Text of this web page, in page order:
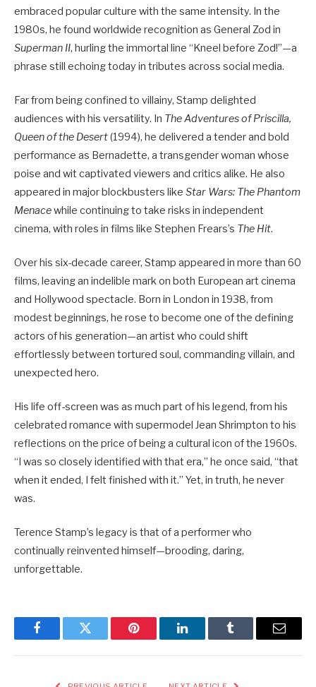
embraced popular culture with the same intensity. In the
1980s, he found worldwide recognition as General Zod in
Superman II, hurling the immortal line “Kneel before Zod!”—a
phrase still echoing today in tributes across social media.
Far from being confined to villainy, Stamp delighted
audiences with his versatility. In The Adventures of Priscilla,
Queen of the Desert(1994), he delivered a tender and bold
performance as Bernadette, a transgender woman whose
poise and wit captivated viewers and critics alike. He also
appeared in major blockbusters like Star Wars: The Phantom
Menacewhile continuing to take risks in independent
cinema, with roles in films like Stephen Frears’s The Hit.
Over his six-decade career, Stamp appeared in more than 60
films, leaving an indelible mark on both European art cinema
and Hollywood spectacle. Born in London in 1938, from
modest beginnings, he rose to become one of the defining
actors of his generation—an artist who could shift
effortlessly between tortured soul, commanding villain, and
unexpected hero.
His life off-screen was as much part of his legend, from his
celebrated romance with supermodel Jean Shrimpton to his
reflections on the price of being a cultural icon of the 1960s.
“I was so closely identified with that era,” he once said, “that
when it ended, I felt finished with it.” Yet, in truth, he never
was.
Terence Stamp’s legacy is that of a performer who
continually reinvented himself—brooding, daring,
unforgettable.
FacebookTwitter Pinterest LinkedInTumblr Email